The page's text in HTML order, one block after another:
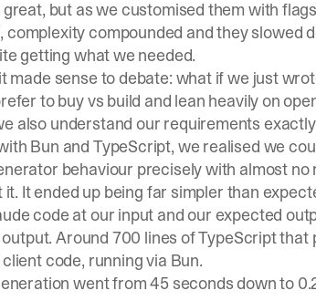
but as we customised them with
complexity compounded and they slowed
getting what we needed.
made sense to debate: what if we just
to buy vs build and lean heavily on
also understand our requirements
Bun and TypeScript, we realised we
behaviour precisely with almost no
it. It ended up being far simpler than
code at our input and our expected
Around 700 lines of TypeScript
code, running via Bun.
went from 45 seconds down to